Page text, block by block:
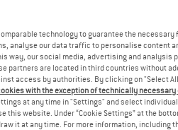
technology to guarantee the
analyse our data traffic to personalise content
way, our social media, advertising and analysis
partners are located in third countries without
access by authorities. By clicking on "Select
with the exception of technically
at any time in "Settings" and select
this website. Under “Cookie Settings” at the
it at any time. For more information, including